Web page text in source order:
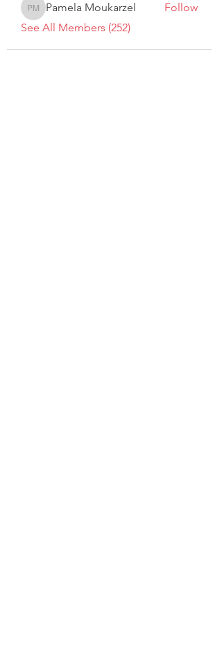
Pamela Moukarzel
Pamela Moukarzel
Follow
See All Members (252)